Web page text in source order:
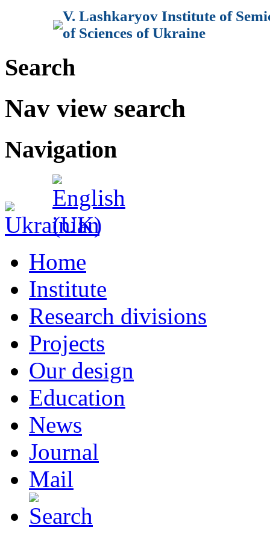
V. Lashkaryov Institute of
of Sciences of Ukraine
Search
Nav view search
Navigation
Home
Institute
Research divisions
Projects
Our design
Education
News
Journal
Mail